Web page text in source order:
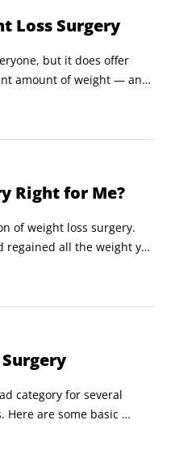
company to cover
been on, how much
regained.
Loss Surgery
but it does offer
amount of weight — and
medical and physical
surgery:
Right for Me?
of weight loss surgery.
regained all the weight you
— you’re not
that are out there:
category for several
Here are some basic
weight loss surgeries: